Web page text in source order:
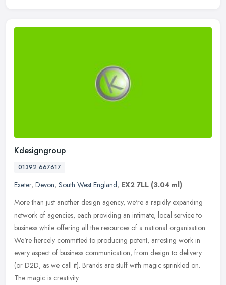
Kdesigngroup
01392 667617
Exeter, Devon, South West England, EX2 7LL (3.04 ml)
More than just another design agency, we're a rapidly expanding
network of agencies, each providing an intimate, local service to
business while offering all the resources of a national organisation.
We're fiercely committed to producing potent, arresting work in
every aspect of business communication, from design to delivery
(or D2D, as we call it). Brands are stuff with magic sprinkled on.
The magic is creativity.